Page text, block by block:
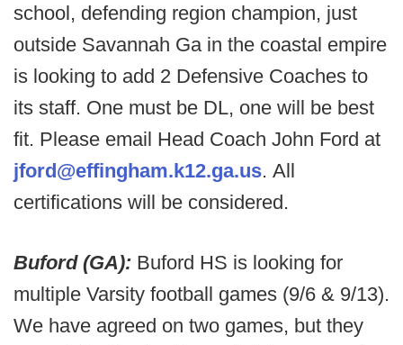
school, defending region champion, just
outside Savannah Ga in the coastal empire
is looking to add 2 Defensive Coaches to
its staff. One must be DL, one will be best
fit. Please email Head Coach John Ford at
jford@effingham.k12.ga.us. All
certifications will be considered.
Buford (GA): Buford HS is looking for
multiple Varsity football games (9/6 & 9/13).
We have agreed on two games, but they